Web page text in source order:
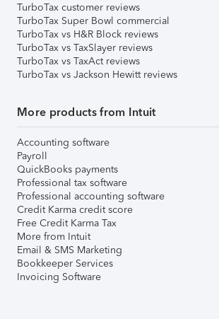
TurboTax customer reviews
TurboTax Super Bowl commercial
TurboTax vs H&R Block reviews
TurboTax vs TaxSlayer reviews
TurboTax vs TaxAct reviews
TurboTax vs Jackson Hewitt reviews
More products from Intuit
Accounting software
Payroll
QuickBooks payments
Professional tax software
Professional accounting software
Credit Karma credit score
Free Credit Karma Tax
More from Intuit
Email & SMS Marketing
Bookkeeper Services
Invoicing Software